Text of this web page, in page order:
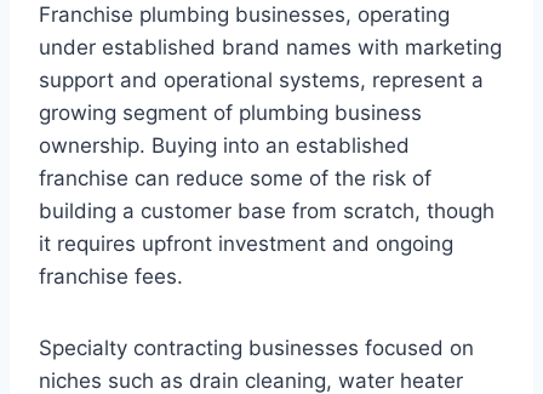
Franchise plumbing businesses, operating
under established brand names with marketing
support and operational systems, represent a
growing segment of plumbing business
ownership. Buying into an established
franchise can reduce some of the risk of
building a customer base from scratch, though
it requires upfront investment and ongoing
franchise fees.
Specialty contracting businesses focused on
niches such as drain cleaning, water heater